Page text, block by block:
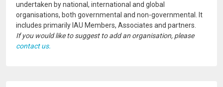
undertaken by national, international and global
organisations, both governmental and non-governmental. It
includes primarily IAU Members, Associates and partners.
If you would like to suggest to add an organisation, please
contact us.